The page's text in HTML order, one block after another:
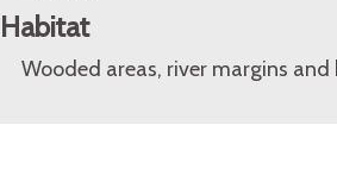
Habitat
Wooded areas, river margins and